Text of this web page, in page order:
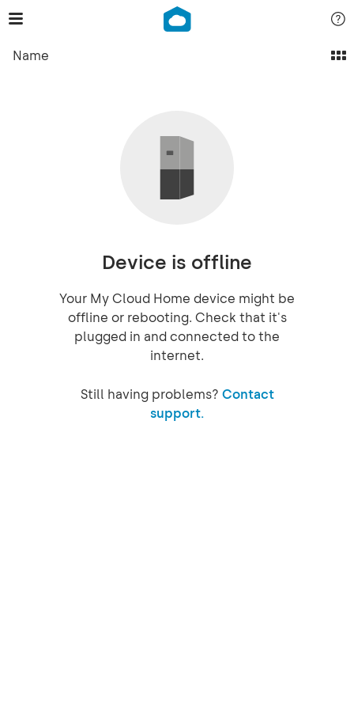
Name
Device is offline
Your My Cloud Home device might be
offline or rebooting. Check that it's
plugged in and connected to the
internet.
Still having problems? Contact
support.